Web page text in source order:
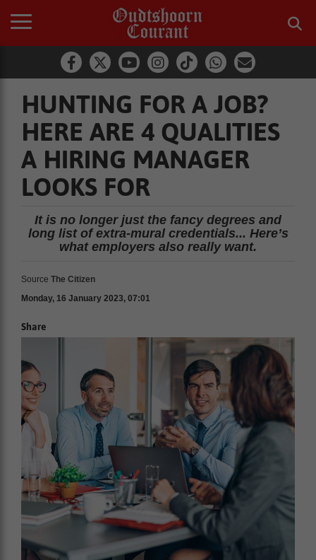
HUNTING FOR A JOB?
HERE ARE 4 QUALITIES
A HIRING MANAGER
LOOKS FOR
It is no longer just the fancy degrees and
long list of extra-mural credentials... Here’s
what employers also really want.
Source The Citizen
Monday, 16 January 2023, 07:01
Share